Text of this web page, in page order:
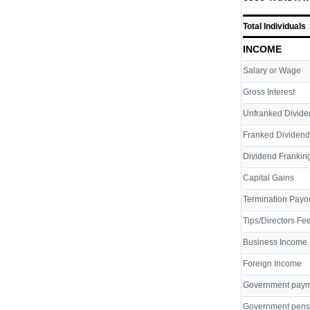
Total Individuals
INCOME
Salary or Wage
Gross Interest
Unfranked
Franked
Dividend
Capital Gains
Termination
Tips/Directors
Business Income
Foreign Income
Government
Government